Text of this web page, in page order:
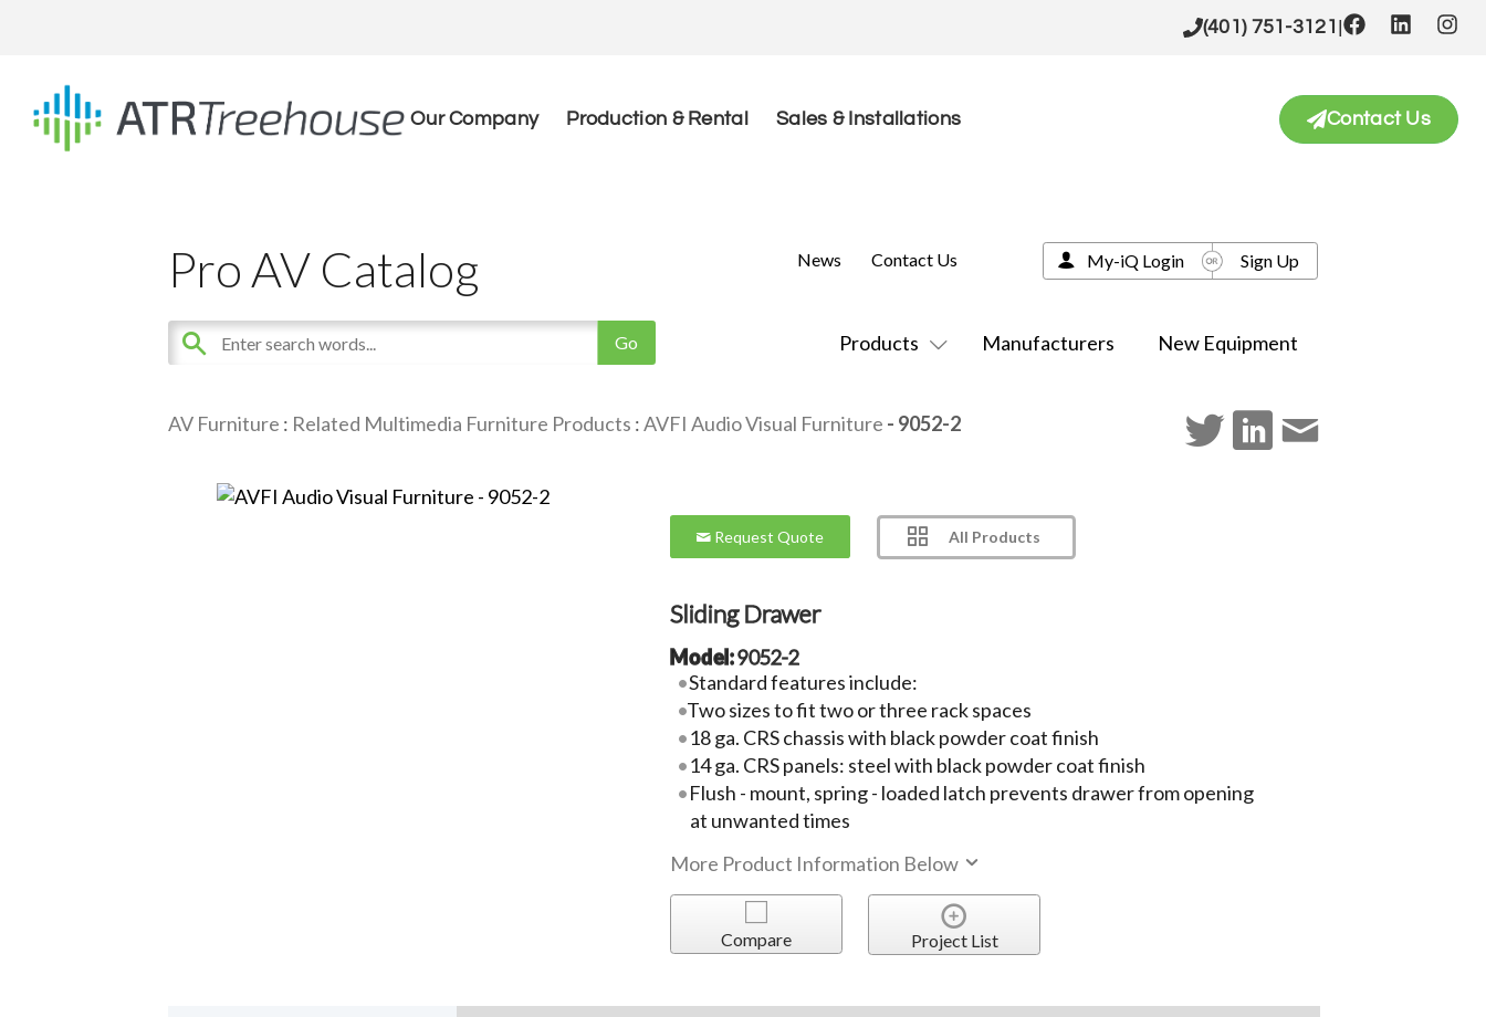
(401) 751-3121 |
Our Company Production & Rental Sales & Installations Contact Us
Pro AV Catalog
Products Manufacturers New Equipment
News Contact Us My-iQ Login Sign Up
AV Furniture : Related Multimedia Furniture Products :AVFI Audio Visual Furniture - 9052-2
Request Quote All Products
Sliding Drawer
Model:9052-2
Standard features include:
Two sizes to fit two or three rack spaces
18 ga. CRS chassis with black powder coat finish
14 ga. CRS panels: steel with black powder coat finish
Flush - mount, spring - loaded latch prevents drawer from opening
at unwanted times
More Product Information Below
Compare Project List